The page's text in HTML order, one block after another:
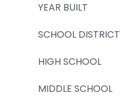
YEAR BUILT
SCHOOL DISTRICT
HIGH SCHOOL
MIDDLE SCHOOL